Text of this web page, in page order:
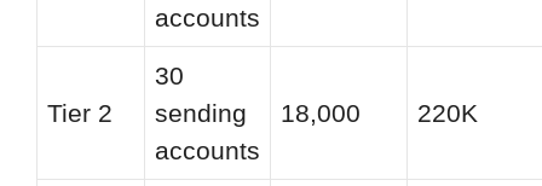
accounts
Tier 2
30
sending
accounts
18,000 220K